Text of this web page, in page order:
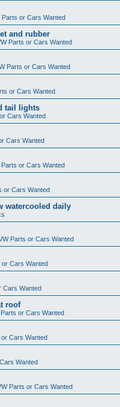
Parts or Cars Wanted
and rubber
Parts or Cars Wanted
Parts or Cars Wanted
or Cars Wanted
tail lights
Cars Wanted
Cars Wanted
Parts or Cars Wanted
or Cars Wanted
watercooled daily
Parts or Cars Wanted
or Cars Wanted
Cars Wanted
roof
or Cars Wanted
Cars Wanted
Wanted
Parts or Cars Wanted